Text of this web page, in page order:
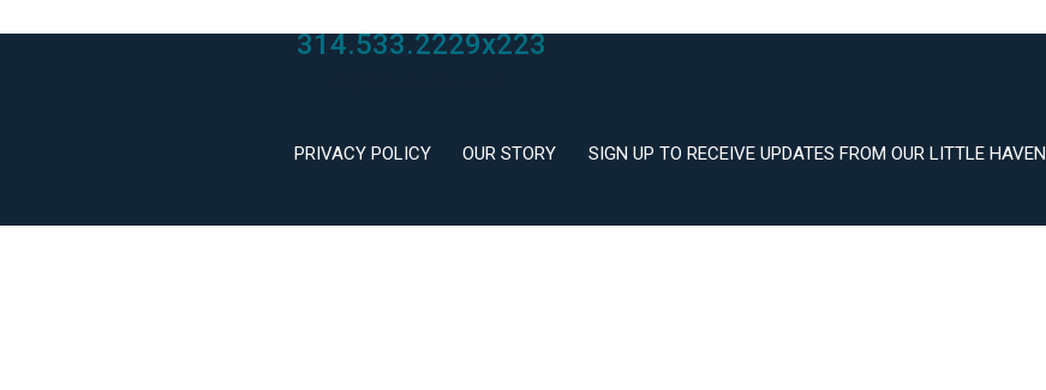
314.533.2229x223
PRIVACY POLICY OUR STORY SIGN UP TO RECEIVE UPDATES FROM OUR LITTLE HAVEN